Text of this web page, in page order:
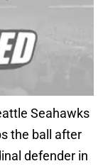
Seahawks
the ball after
defender in